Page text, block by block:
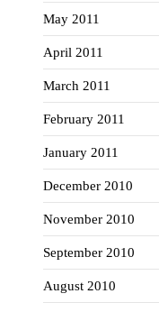
May 2011
April 2011
March 2011
February 2011
January 2011
December 2010
November 2010
September 2010
August 2010